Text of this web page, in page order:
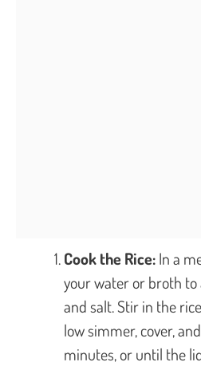
Cook the Rice:In a
your water or broth to
and salt. Stir in the
low simmer, cover,
minutes, or until the